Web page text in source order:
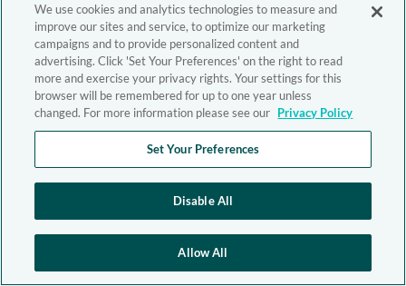
We use cookies and analytics technologies to measure and
improve our sites and service, to optimize our marketing
campaigns and to provide personalized content and
advertising. Click 'Set Your Preferences' on the right to read
more and exercise your privacy rights. Your settings for this
browser will be remembered for up to one year unless
changed. For more information please see our Privacy Policy
Set Your Preferences
Disable All
Allow All